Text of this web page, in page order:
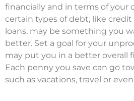
financially and in terms of your
certain types of debt, like credit
loans, may be something you
better. Set a goal for your
may put you in a better overall
Each penny you save can go
such as vacations, travel or